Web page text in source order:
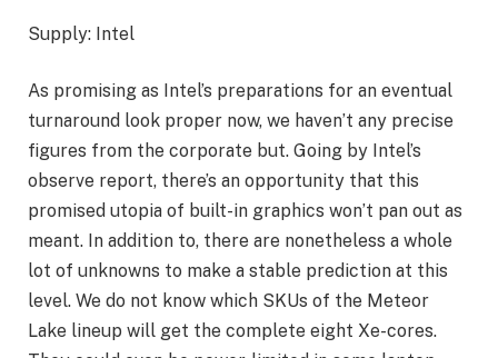
Supply: Intel
As promising as Intel’s preparations for an eventual
turnaround look proper now, we haven’t any precise
figures from the corporate but. Going by Intel’s
observe report, there’s an opportunity that this
promised utopia of built-in graphics won’t pan out as
meant. In addition to, there are nonetheless a whole
lot of unknowns to make a stable prediction at this
level. We do not know which SKUs of the Meteor
Lake lineup will get the complete eight Xe-cores.